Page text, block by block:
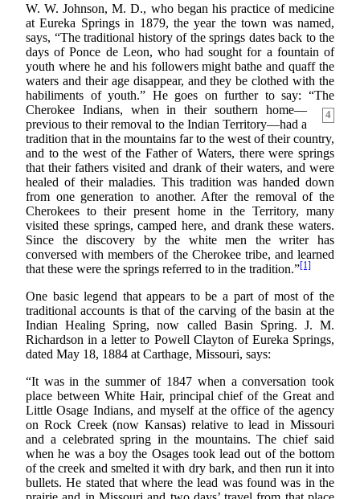
W. W. Johnson, M. D., who began his practice of medicine
at Eureka Springs in 1879, the year the town was named,
says, “The traditional history of the springs dates back to the
days of Ponce de Leon, who had sought for a fountain of
youth where he and his followers might bathe and quaff the
waters and their age disappear, and they be clothed with the
habiliments of youth.” He goes on further to say: “The
Cherokee
4
Indians, when in their southern home—
previous to their removal to the Indian Territory—had a
tradition that in the mountains far to the west of their country,
and to the west of the Father of Waters, there were springs
that their fathers visited and drank of their waters, and were
healed of their maladies. This tradition was handed down
from one generation to another. After the removal of the
Cherokees to their present home in the Territory, many
visited these springs, camped here, and drank these waters.
Since the discovery by the white men the writer has
conversed with members of the Cherokee tribe, and learned
that these were the springs referred to in the tradition.”[1]
One basic legend that appears to be a part of most of the
traditional accounts is that of the carving of the basin at the
Indian Healing Spring, now called Basin Spring. J. M.
Richardson in a letter to Powell Clayton of Eureka Springs,
dated May 18, 1884 at Carthage, Missouri, says:
“It was in the summer of 1847 when a conversation took
place between White Hair, principal chief of the Great and
Little Osage Indians, and myself at the office of the agency
on Rock Creek (now Kansas) relative to lead in Missouri
and a celebrated spring in the mountains. The chief said
when he was a boy the Osages took lead out of the bottom
of the creek and smelted it with dry bark, and then run it into
bullets. He stated that where the lead was found was in the